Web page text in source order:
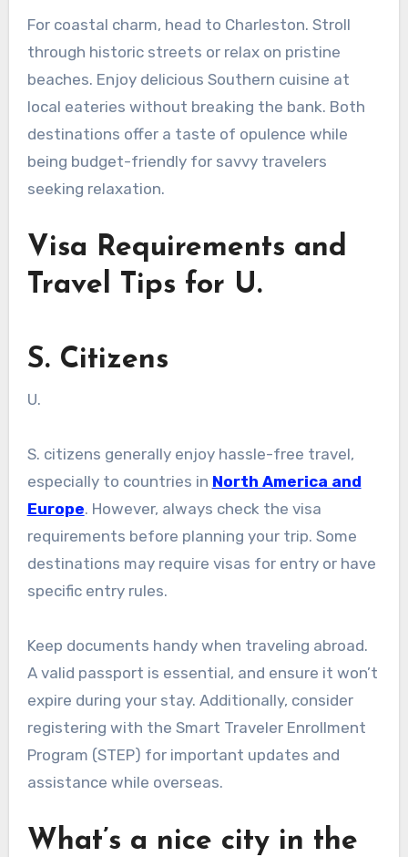
For coastal charm, head to Charleston. Stroll
through historic streets or relax on pristine
beaches. Enjoy delicious Southern cuisine at
local eateries without breaking the bank. Both
destinations offer a taste of opulence while
being budget-friendly for savvy travelers
seeking relaxation.
Visa Requirements and
Travel Tips for U.
S. Citizens
U.
S. citizens generally enjoy hassle-free travel,
especially to countries in North America and
Europe. However, always check the visa
requirements before planning your trip. Some
destinations may require visas for entry or have
specific entry rules.
Keep documents handy when traveling abroad.
A valid passport is essential, and ensure it won’t
expire during your stay. Additionally, consider
registering with the Smart Traveler Enrollment
Program (STEP) for important updates and
assistance while overseas.
What’s a nice city in the